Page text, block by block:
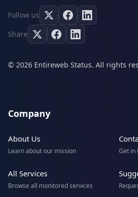
Follow us
Share
© 2026 Entireweb Status. All rights
Company
About Us
Learn about our mission Get in
All Services
Browse all monitored services